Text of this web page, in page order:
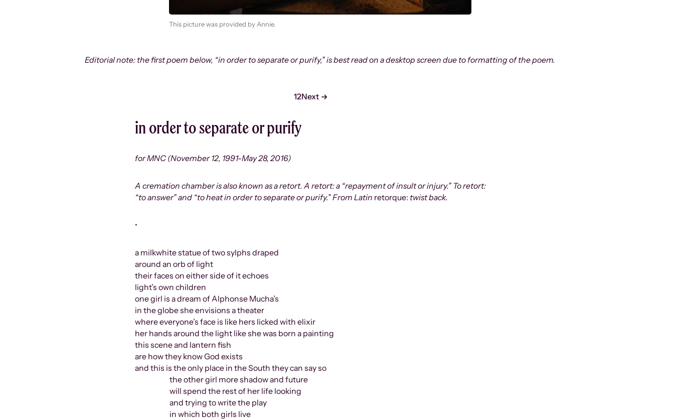
This picture was provided by Annie.
Editorial note: the first poem below, “in order to separate or purify,” is best read on a desktop screen due to formatting of the poem.
12Next
in order to separate or purify
for MNC (November 12, 1991-May 28, 2016)
A cremation chamber is also known as a retort. A retort: a “repayment of insult or injury.” To retort:
“to answer” and “to heat in order to separate or purify.” From Latin retorque: twist back.
•
a milkwhite statue of two sylphs draped
around an orb of light
their faces on either side of it echoes
light’s own children
one girl is a dream of Alphonse Mucha’s
in the globe she envisions a theater
where everyone’s face is like hers licked with elixir
her hands around the light like she was born a painting
this scene and lantern fish
are how they know God exists
and this is the only place in the South they can say so
the other girl more shadow and future
will spend the rest of her life looking
and trying to write the play
in which both girls live